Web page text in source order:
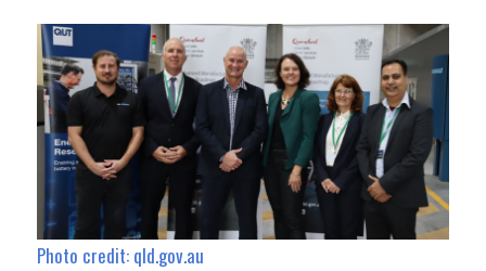
Photo credit: qld.gov.au